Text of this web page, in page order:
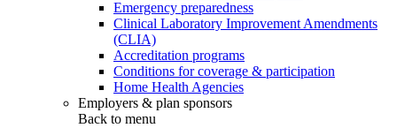
Emergency preparedness
Clinical Laboratory Improvement Amendments
(CLIA)
Accreditation programs
Conditions for coverage & participation
Home Health Agencies
Employers & plan sponsors
Back to menu